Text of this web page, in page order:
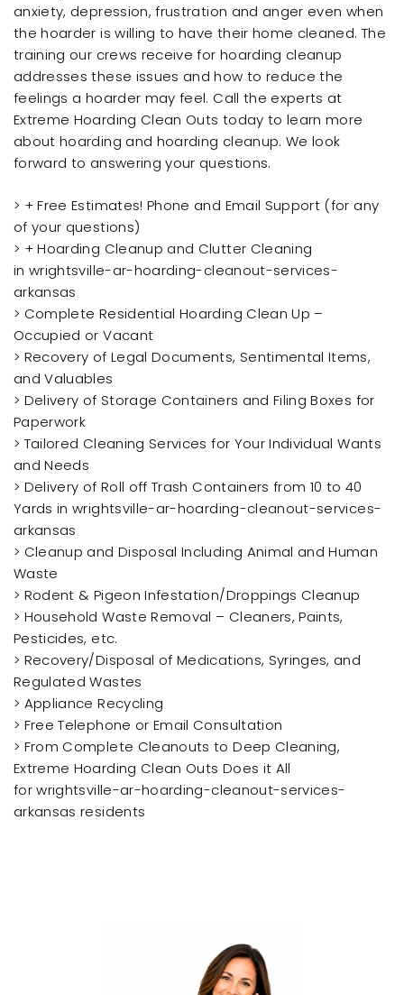
anxiety, depression, frustration and anger even when
the hoarder is willing to have their home cleaned. The
training our crews receive for hoarding cleanup
addresses these issues and how to reduce the
feelings a hoarder may feel. Call the experts at
Extreme Hoarding Clean Outs today to learn more
about hoarding and hoarding cleanup. We look
forward to answering your questions.
> + Free Estimates! Phone and Email Support (for any
of your questions)
> + Hoarding Cleanup and Clutter Cleaning
in wrightsville-ar-hoarding-cleanout-services-
arkansas
> Complete Residential Hoarding Clean Up –
Occupied or Vacant
> Recovery of Legal Documents, Sentimental Items,
and Valuables
> Delivery of Storage Containers and Filing Boxes for
Paperwork
> Tailored Cleaning Services for Your Individual Wants
and Needs
> Delivery of Roll off Trash Containers from 10 to 40
Yards in wrightsville-ar-hoarding-cleanout-services-
arkansas
> Cleanup and Disposal Including Animal and Human
Waste
> Rodent & Pigeon Infestation/Droppings Cleanup
> Household Waste Removal – Cleaners, Paints,
Pesticides, etc.
> Recovery/Disposal of Medications, Syringes, and
Regulated Wastes
> Appliance Recycling
> Free Telephone or Email Consultation
> From Complete Cleanouts to Deep Cleaning,
Extreme Hoarding Clean Outs Does it All
for wrightsville-ar-hoarding-cleanout-services-
arkansas residents